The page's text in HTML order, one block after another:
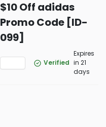
$10 Off adidas
Promo Code [ID-
099]
Verified
Expires
in 21
days